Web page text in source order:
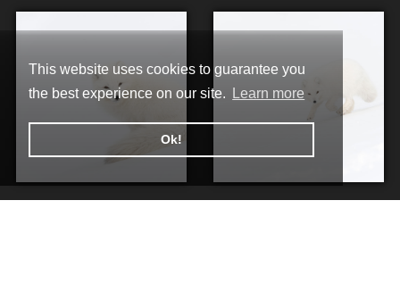
This website uses cookies to guarantee you
the best experience on our site.
Learn more
Ok!